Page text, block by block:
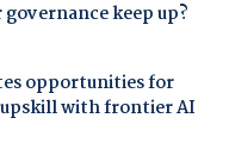
keep up?
opportunities for
with frontier AI